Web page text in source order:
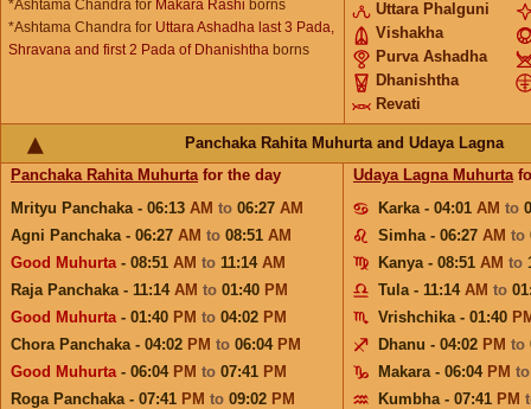
*Ashtama Chandra for Makara Rashi borns
*Ashtama Chandra for Uttara Ashadha last 3 Pada,
Shravana and first 2 Pada of Dhanishtha borns
Uttara Phalguni
Vishakha
Purva Ashadha
Dhanishtha
Revati
Panchaka Rahita Muhurta and Udaya Lagna
Panchaka Rahita Muhurtafor the day
Mrityu Panchaka - 06:13 AM to 06:27 AM
Agni Panchaka - 06:27 AM to 08:51 AM
Good Muhurta- 08:51 AM to 11:14 AM
Raja Panchaka - 11:14 AM to 01:40 PM
Good Muhurta- 01:40 PM to 04:02 PM
Chora Panchaka - 04:02 PM to 06:04 PM
Good Muhurta- 06:04 PM to 07:41 PM
Roga Panchaka - 07:41 PM to 09:02 PM
Udaya Lagna Muhurta
Karka - 04:01 AM to
Simha - 06:27 AM to
Kanya - 08:51 AM to
Tula - 11:14 AM to
Vrishchika - 01:40
Dhanu - 04:02 PM to
Makara - 06:04 PM
Kumbha - 07:41 PM